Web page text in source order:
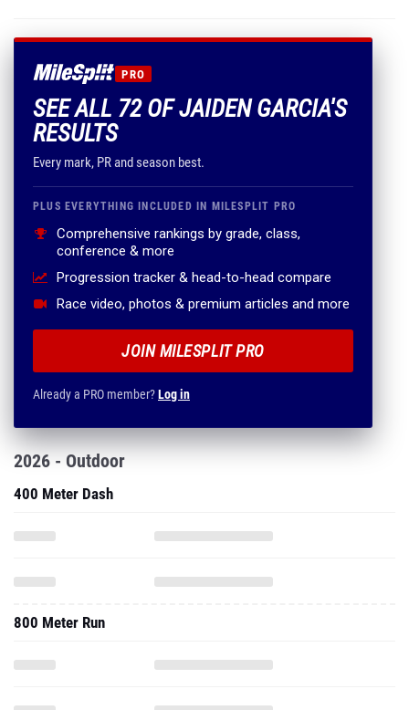
PRO
SEE ALL 72 OF JAIDEN GARCIA'S
RESULTS
Every mark, PR and season best.
PLUS EVERYTHING INCLUDED IN MILESPLIT PRO
Comprehensive rankings by grade, class,
conference & more
Progression tracker & head-to-head compare
Race video, photos & premium articles and more
JOIN MILESPLIT PRO
Already a PRO member?Log in
2026 - Outdoor
400 Meter Dash
800 Meter Run